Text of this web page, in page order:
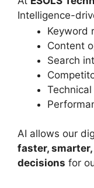
Intelligence-
Keyword
Content
Search
AI allows our
faster,
decisions for